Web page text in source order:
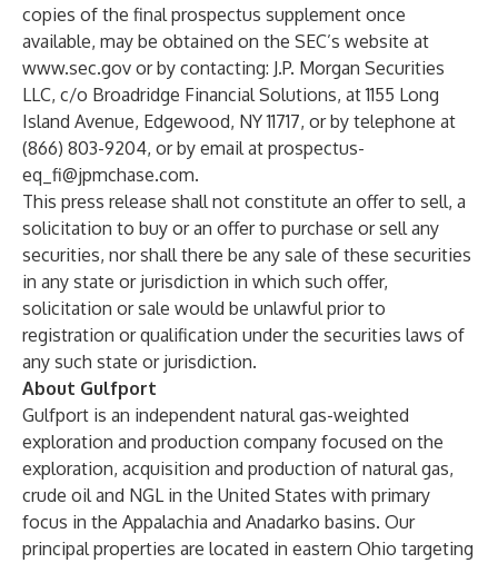
copies of the final prospectus supplement once
available, may be obtained on the SEC’s website at
www.sec.gov or by contacting: J.P. Morgan Securities
LLC, c/o Broadridge Financial Solutions, at 1155 Long
Island Avenue, Edgewood, NY 11717, or by telephone at
(866) 803-9204, or by email at prospectus-
eq_fi@jpmchase.com.
This press release shall not constitute an offer to sell, a
solicitation to buy or an offer to purchase or sell any
securities, nor shall there be any sale of these securities
in any state or jurisdiction in which such offer,
solicitation or sale would be unlawful prior to
registration or qualification under the securities laws of
any such state or jurisdiction.
About Gulfport
Gulfport is an independent natural gas-weighted
exploration and production company focused on the
exploration, acquisition and production of natural gas,
crude oil and NGL in the United States with primary
focus in the Appalachia and Anadarko basins. Our
principal properties are located in eastern Ohio targeting